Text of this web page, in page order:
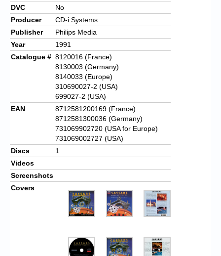
DVC
No
Producer
CD-i Systems
Publisher
Philips Media
Year
1991
Catalogue # 8120016 (France)
8130003 (Germany)
8140033 (Europe)
310690027-2 (USA)
699027-2 (USA)
EAN
8712581200169 (France)
8712581300036 (Germany)
731069902720 (USA for Europe)
731069002727 (USA)
Discs
1
Videos
Screenshots
Covers